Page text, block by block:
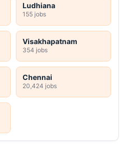
Ludhiana
155 jobs
Visakhapatnam
354 jobs
Chennai
20,424 jobs